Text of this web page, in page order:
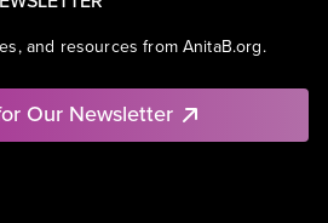
and resources from AnitaB.org.
Our Newsletter